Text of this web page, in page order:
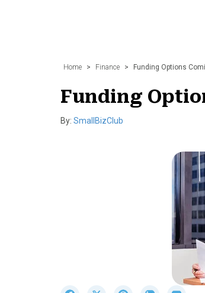
Home > Finance > Funding Options
Funding
By: SmallBizClub